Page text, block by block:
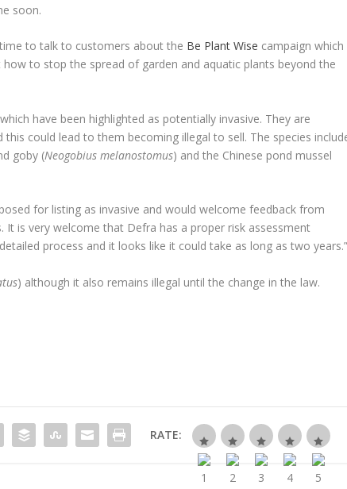
soon.
to talk to customers about the Be Plant Wise campaign which
to stop the spread of garden and aquatic plants beyond the
have been highlighted as potentially invasive. They are
could lead to them becoming illegal to sell. The species
goby (Neogobius melanostomus) and the Chinese pond mussel
for listing as invasive and would welcome feedback from
is very welcome that Defra has a proper risk assessment
process and it looks like it could take as long as two
) although it also remains illegal until the change in the law.
RATE: